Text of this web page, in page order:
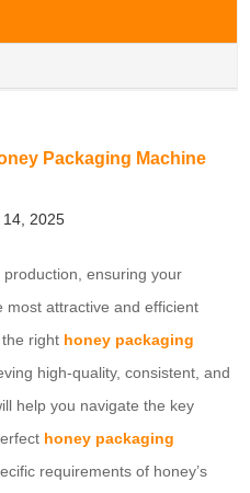
Packaging Machine
14, 2025
ensuring your
most attractive and efficient
right honey packaging
high-quality, consistent, and
help you navigate the key
honey packaging
requirements of honey’s